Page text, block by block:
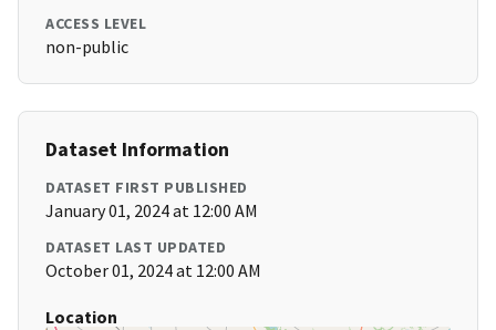
ACCESS LEVEL
non-public
Dataset Information
DATASET FIRST PUBLISHED
January 01, 2024 at 12:00 AM
DATASET LAST UPDATED
October 01, 2024 at 12:00 AM
Location